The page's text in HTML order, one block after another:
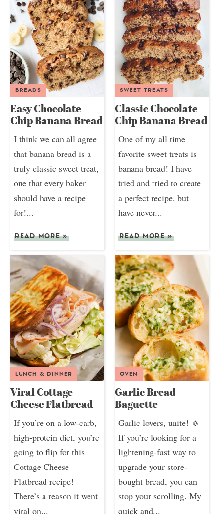
BREADS
Easy Chocolate
Chip Banana Bread
I think we can all agree
that banana bread is a
truly classic sweet treat,
one that every baker
should have a recipe
for!...
READ MORE»
SWEET TREATS
Classic Chocolate
Chip Banana Bread
One of my all time
favorite sweet treats is
banana bread! I have
tried and tried to create
a perfect recipe, but
have never...
READ MORE»
LUNCH & DINNER
Viral Cottage
Cheese Flatbread
If you’re on a low-carb,
high-protein diet, you’re
going to flip for this
Cottage Cheese
Flatbread recipe!
There’s a reason it went
viral on...
OVEN
Garlic Bread
Baguette
Garlic lovers, unite! 🧄
If you’re looking for a
lightening-fast way to
upgrade your store-
bought bread, you can
stop your scrolling. My
quick and...